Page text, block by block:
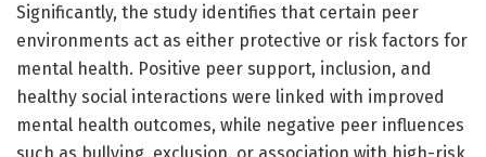
Significantly, the study identifies that certain peer
environments act as either protective or risk factors for
mental health. Positive peer support, inclusion, and
healthy social interactions were linked with improved
mental health outcomes, while negative peer influences